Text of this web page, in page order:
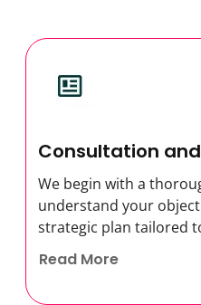
Consultation
We begin with a
understand your
strategic plan tailored
Read More